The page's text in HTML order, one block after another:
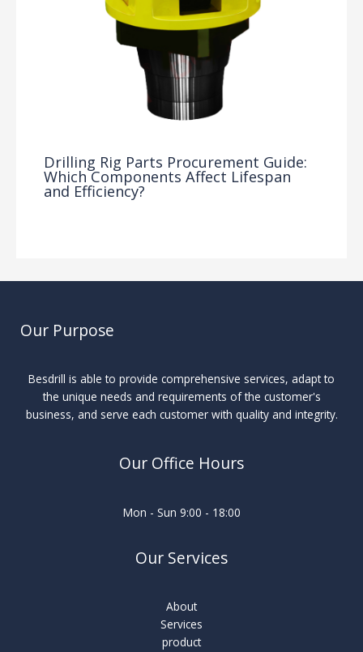
Drilling Rig Parts Procurement Guide:
Which Components Affect Lifespan
and Efficiency?
Our Purpose
Besdrill is able to provide comprehensive services, adapt to
the unique needs and requirements of the customer's
business, and serve each customer with quality and integrity.
Our Office Hours
Mon - Sun 9:00 - 18:00
Our Services
About
Services
product